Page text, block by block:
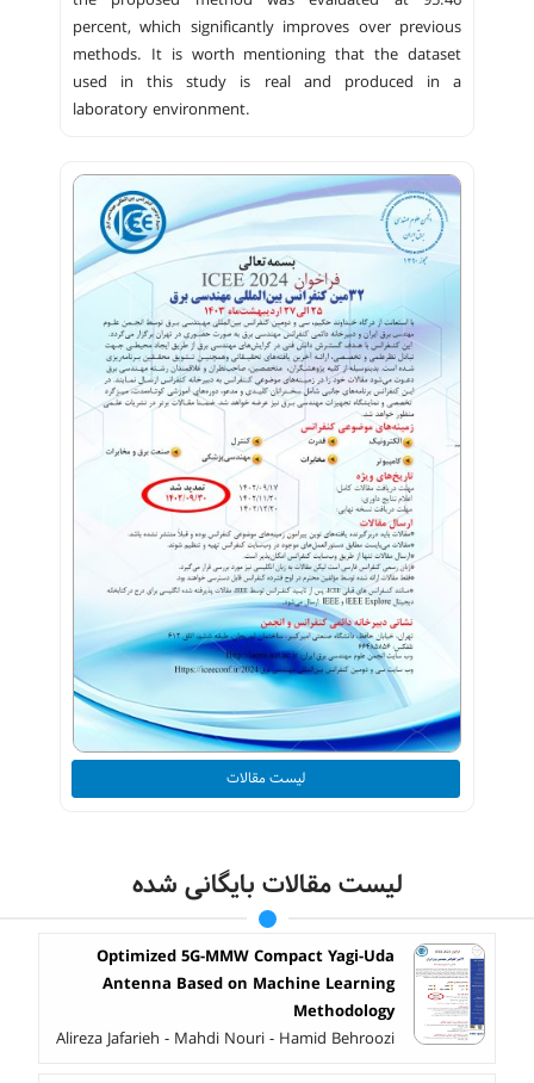
percent, which significantly improves over previous
methods. It is worth mentioning that the dataset
used in this study is real and produced in a
laboratory environment.
لیست مقالات
لیست مقالات بایگانی شده
Optimized 5G-MMW Compact Yagi-Uda
Antenna Based on Machine Learning
Methodology
Alireza Jafarieh - Mahdi Nouri - Hamid Behroozi